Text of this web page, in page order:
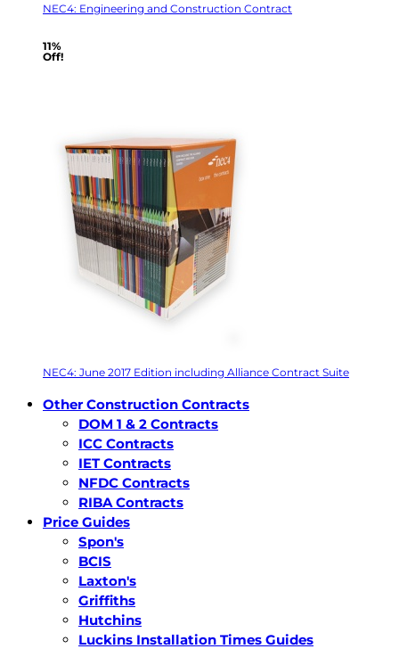
NEC4: Engineering and Construction Contract
11%
Off!
NEC4: June 2017 Edition including Alliance Contract Suite
Other Construction Contracts
DOM 1 & 2 Contracts
ICC Contracts
IET Contracts
NFDC Contracts
RIBA Contracts
Price Guides
Spon's
BCIS
Laxton's
Griffiths
Hutchins
Luckins Installation Times Guides